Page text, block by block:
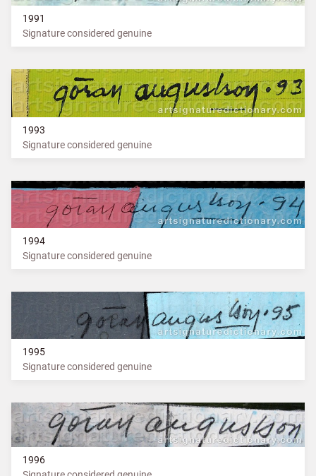
1991
Signature considered genuine
1993
Signature considered genuine
1994
Signature considered genuine
1995
Signature considered genuine
1996